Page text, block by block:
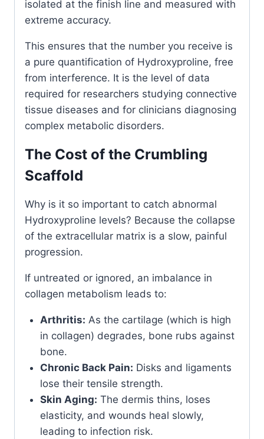
isolated at the finish line and measured with
extreme accuracy.
This ensures that the number you receive is
a pure quantification of Hydroxyproline, free
from interference. It is the level of data
required for researchers studying connective
tissue diseases and for clinicians diagnosing
complex metabolic disorders.
The Cost of the Crumbling
Scaffold
Why is it so important to catch abnormal
Hydroxyproline levels? Because the collapse
of the extracellular matrix is a slow, painful
progression.
If untreated or ignored, an imbalance in
collagen metabolism leads to:
Arthritis: As the cartilage (which is high
in collagen) degrades, bone rubs against
bone.
Chronic Back Pain: Disks and ligaments
lose their tensile strength.
Skin Aging: The dermis thins, loses
elasticity, and wounds heal slowly,
leading to infection risk.